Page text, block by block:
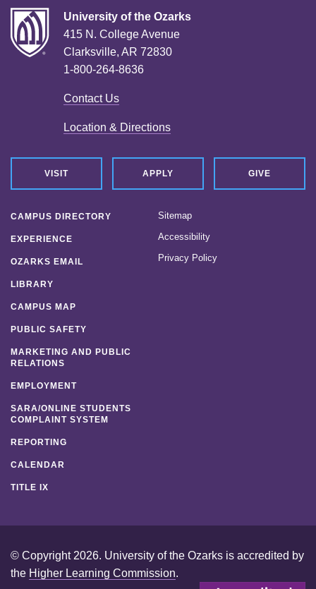
University of the Ozarks
415 N. College Avenue
Clarksville, AR 72830
1-800-264-8636
Contact Us
Location & Directions
VISIT APPLY GIVE
CAMPUS DIRECTORY
EXPERIENCE
OZARKS EMAIL
LIBRARY
CAMPUS MAP
PUBLIC SAFETY
MARKETING AND PUBLIC
RELATIONS
EMPLOYMENT
SARA/ONLINE STUDENTS
COMPLAINT SYSTEM
REPORTING
CALENDAR
TITLE IX
Sitemap
Accessibility
Privacy Policy
© Copyright 2026. University of the Ozarks is accredited by
the Higher Learning Commission.